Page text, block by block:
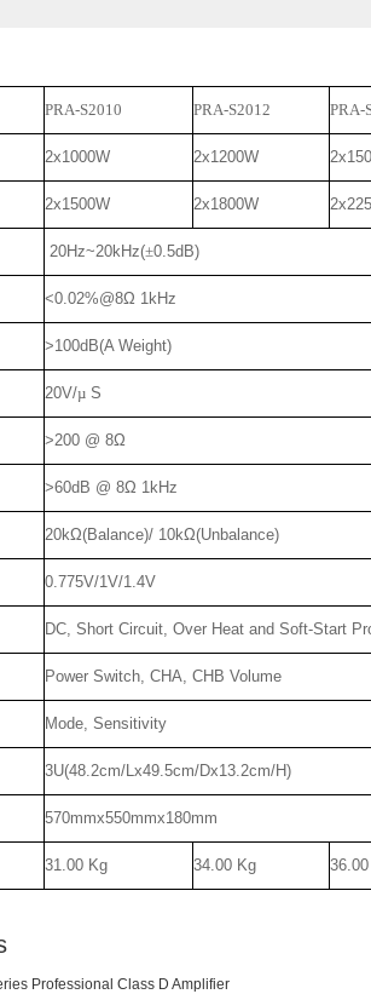
PRA-S2010 PRA-S2012 PRA-
2x1000W 2x1200W
2x1500W 2x1800W
20Hz~20kHz(±0.5dB)
<0.02%@8Ω 1kHz
>100dB(A Weight)
20V/µ S
>200 @ 8Ω
>60dB @ 8Ω 1kHz
20kΩ(Balance)/ 10kΩ(Unbalance)
0.775V/1V/1.4V
DC, Short Circuit, Over Heat and Soft-Start
Power Switch, CHA, CHB Volume
Mode, Sensitivity
3U(48.2cm/Lx49.5cm/Dx13.2cm/H)
570mmx550mmx180mm
31.00 Kg 34.00 Kg
Professional Class D Amplifier